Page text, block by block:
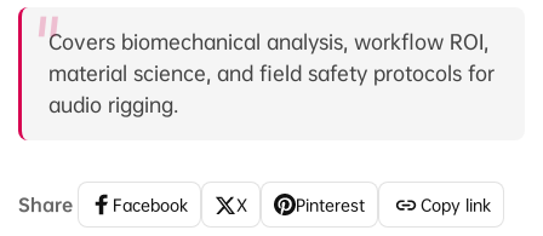
Covers biomechanical analysis, workflow ROI,
material science, and field safety protocols for
audio rigging.
Share Facebook X Pinterest Copy link